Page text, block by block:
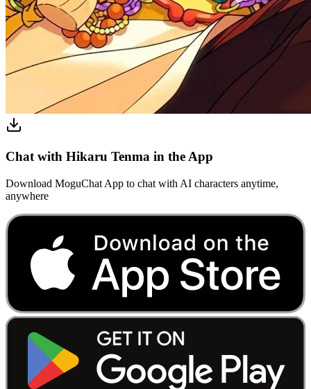
Chat with Hikaru Tenma in the App
Download MoguChat App to chat with AI characters anytime,
anywhere